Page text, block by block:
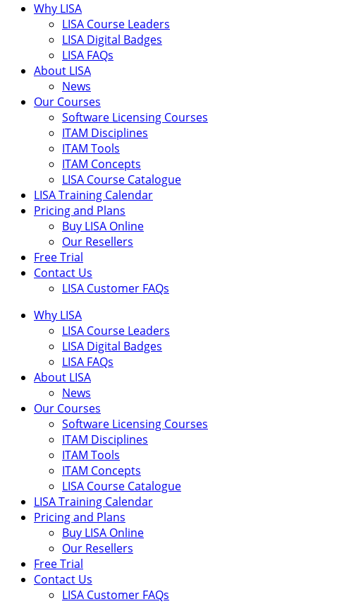
Why LISA
LISA Course Leaders
LISA Digital Badges
LISA FAQs
About LISA
News
Our Courses
Software Licensing Courses
ITAM Disciplines
ITAM Tools
ITAM Concepts
LISA Course Catalogue
LISA Training Calendar
Pricing and Plans
Buy LISA Online
Our Resellers
Free Trial
Contact Us
LISA Customer FAQs
Why LISA
LISA Course Leaders
LISA Digital Badges
LISA FAQs
About LISA
News
Our Courses
Software Licensing Courses
ITAM Disciplines
ITAM Tools
ITAM Concepts
LISA Course Catalogue
LISA Training Calendar
Pricing and Plans
Buy LISA Online
Our Resellers
Free Trial
Contact Us
LISA Customer FAQs